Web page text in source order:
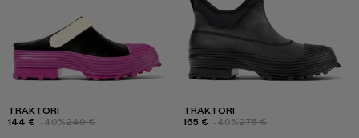
TRAKTORI
144 € -40%240 €
TRAKTORI
165 € -40%275 €